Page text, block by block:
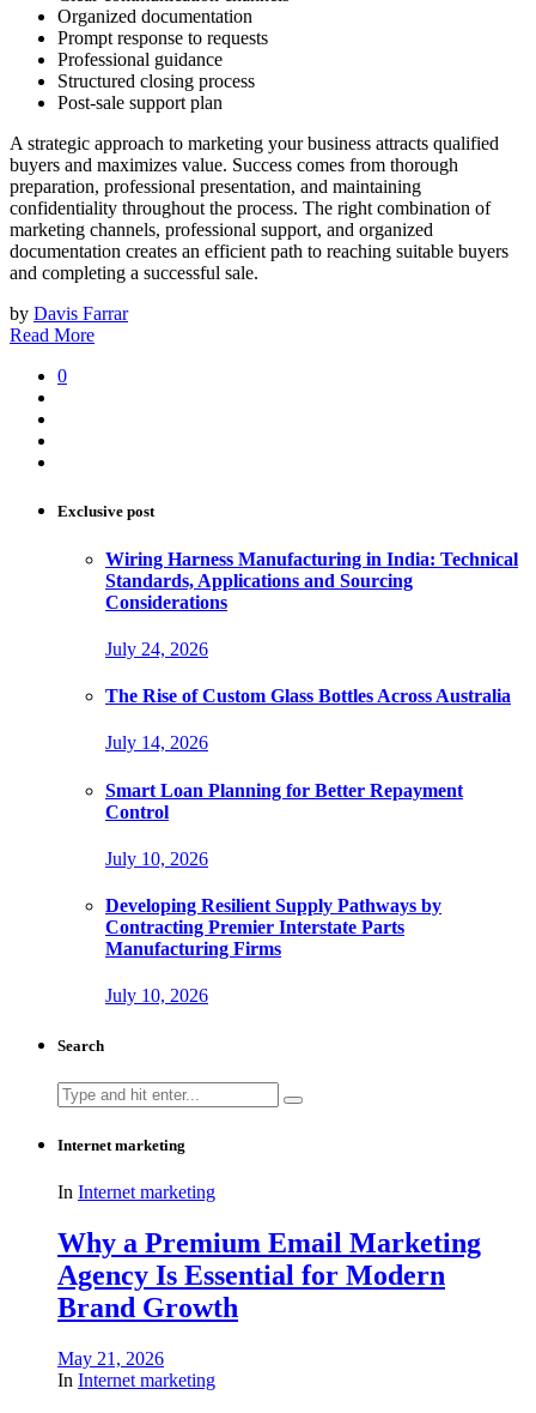
Organized documentation
Prompt response to requests
Professional guidance
Structured closing process
Post-sale support plan
A strategic approach to marketing your business attracts qualified
buyers and maximizes value. Success comes from thorough
preparation, professional presentation, and maintaining
confidentiality throughout the process. The right combination of
marketing channels, professional support, and organized
documentation creates an efficient path to reaching suitable buyers
and completing a successful sale.
by Davis Farrar
Read More
0
Exclusive post
Wiring Harness Manufacturing in India: Technical
Standards, Applications and Sourcing
Considerations
July 24, 2026
The Rise of Custom Glass Bottles Across Australia
July 14, 2026
Smart Loan Planning for Better Repayment
Control
July 10, 2026
Developing Resilient Supply Pathways by
Contracting Premier Interstate Parts
Manufacturing Firms
July 10, 2026
Search
Search
for:
Internet marketing
In Internet marketing
Why a Premium Email Marketing
Agency Is Essential for Modern
Brand Growth
May 21, 2026
In Internet marketing